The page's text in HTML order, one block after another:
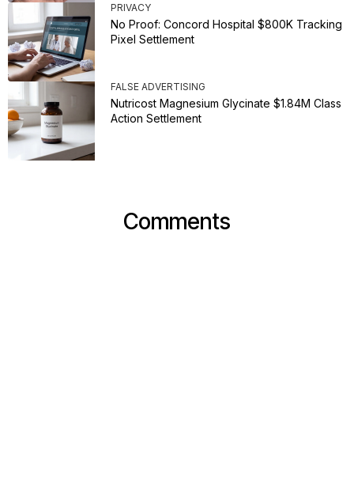
PRIVACY
No Proof: Concord Hospital $800K Tracking
Pixel Settlement
FALSE ADVERTISING
Nutricost Magnesium Glycinate $1.84M Class
Action Settlement
Comments